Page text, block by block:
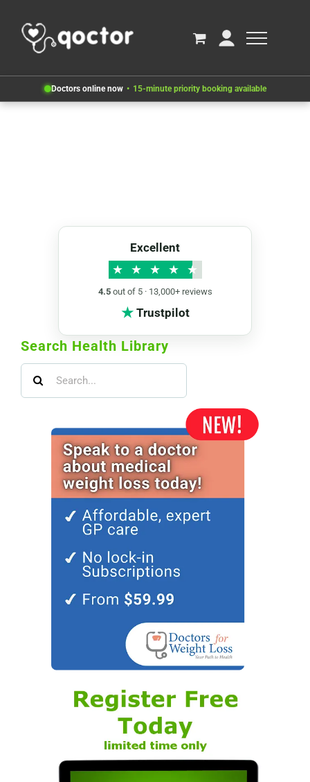
Doctors online now 15-minute priority booking available
Excellent
★ ★ ★ ★ ★
4.5out of 5 · 13,000+ reviews
★Trustpilot
Search Health Library
for: